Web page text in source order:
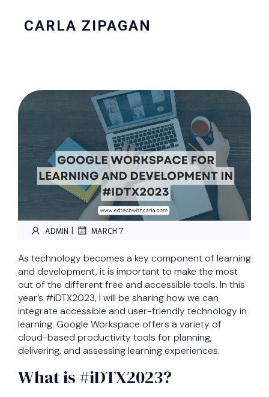
CARLA ZIPAGAN
ADMIN | MARCH 7
As technology becomes a key component of learning
and development, it is important to make the most
out of the different free and accessible tools. In this
year’s #iDTX2023, I will be sharing how we can
integrate accessible and user-friendly technology in
learning. Google Workspace offers a variety of
cloud-based productivity tools for planning,
delivering, and assessing learning experiences.
What is #iDTX2023?